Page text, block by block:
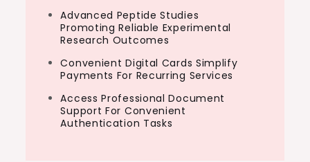
Advanced Peptide Studies
Promoting Reliable Experimental
Research Outcomes
Convenient Digital Cards Simplify
Payments For Recurring Services
Access Professional Document
Support For Convenient
Authentication Tasks